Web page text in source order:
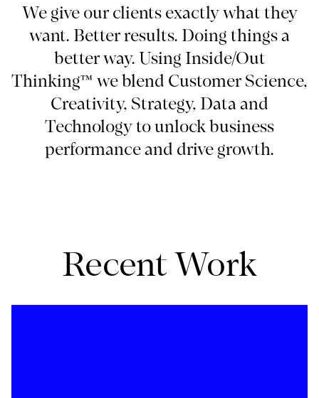
We give our clients exactly what they
want. Better results. Doing things a
better way. Using Inside/Out
Thinking™ we blend Customer Science,
Creativity, Strategy, Data and
Technology to unlock business
performance and drive growth.
Recent Work